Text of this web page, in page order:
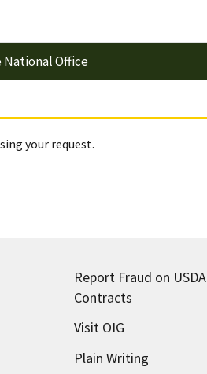
Office
your request.
Report Fraud on USDA
Contracts
Visit OIG
Plain Writing